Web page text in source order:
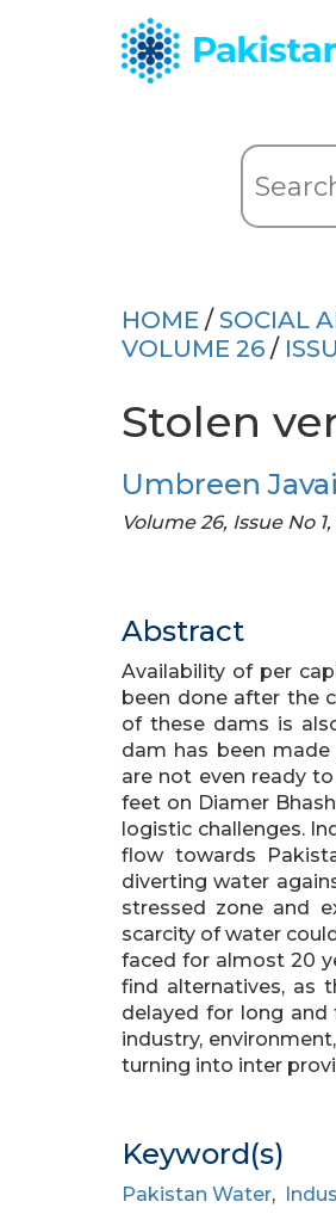
HOME / SOCIAL
VOLUME 26 /
Stolen
Umbreen
Volume 26, Issue No
Abstract
Availability of per
been done after the
of these dams is
dam has been made
are not even ready
feet on Diamer
logistic challenges.
flow towards
diverting water
stressed zone and
scarcity of water
faced for almost 20
find alternatives, as
delayed for long and
industry,
turning into inter
Keyword(s)
Pakistan Water,